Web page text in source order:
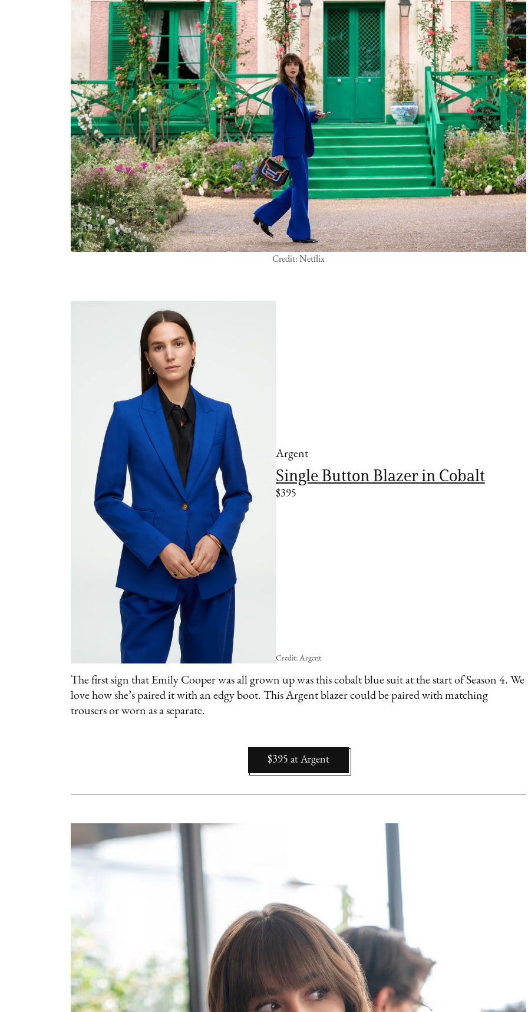
Credit: Netflix
Argent
Single Button Blazer in Cobalt
$395
Credit: Argent
The first sign that Emily Cooper was all grown up was this cobalt blue suit at the start of Season 4. We
love how she’s paired it with an edgy boot. This Argent blazer could be paired with matching
trousers or worn as a separate.
$395 at Argent